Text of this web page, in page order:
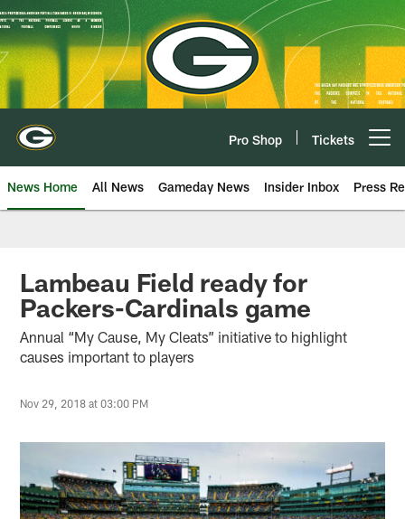
Skip
to
main
content
Pro Shop Tickets
News Home All News Gameday News Insider Inbox Press
Lambeau Field ready for
Packers-Cardinals game
Annual “My Cause, My Cleats” initiative to highlight
causes important to players
Nov 29, 2018 at 03:00 PM